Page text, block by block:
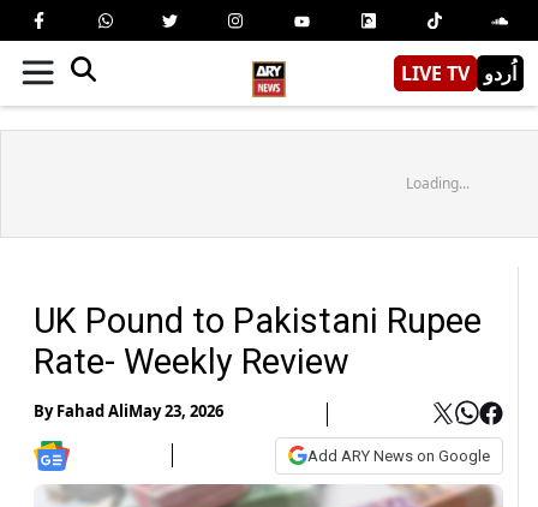
LIVE TV اُردو
Loading...
UK Pound to Pakistani Rupee
Rate- Weekly Review
ByFahad AliMay 23, 2026
Add ARY News on Google